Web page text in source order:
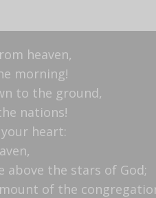
heaven,
morning!
to the ground,
nations!
heart:
above the stars of God;
of the